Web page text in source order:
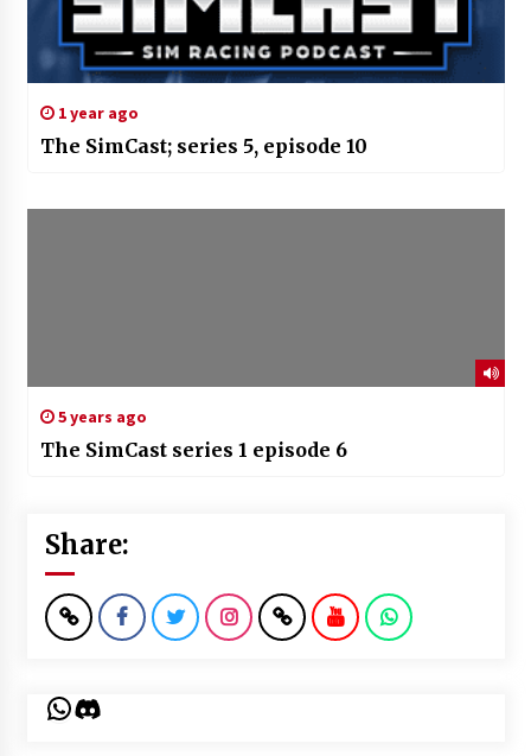
1 year ago
The SimCast; series 5, episode 10
5 years ago
The SimCast series 1 episode 6
Share:
WhatsApp
Discord